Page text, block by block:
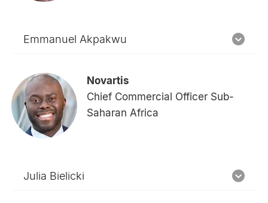
Emmanuel Akpakwu
Novartis
Chief Commercial Officer Sub-
Saharan Africa
Julia Bielicki